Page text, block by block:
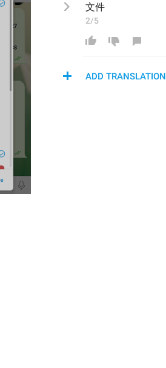
文件
2/5
ADD TRANSLATION